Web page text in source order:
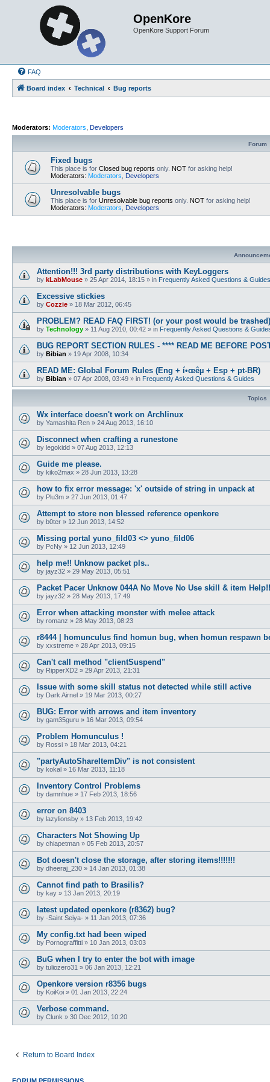
OpenKore
OpenKore Support Forum
FAQ
Board index Technical Bug reports
Moderators: Moderators Developers
Forum
Fixed bugs
This place is for Closed bug reports only. NOT for asking help!
Moderators: Moderators Developers
Unresolvable bugs
This place is for Unresolvable bug reports only. NOT for asking help!
Moderators: Moderators Developers
Attention!!! 3rd party distributions with KeyLoggers
by kLabMouse » 25 Apr 2014, 18:15 » in Frequently Asked Questions & Guides
Excessive stickies
by Cozzie » 18 Mar 2012, 06:45
PROBLEM? READ FAQ FIRST! (or your post would be trashed)
by Technology » 11 Aug 2010, 00:42 » in Frequently Asked Questions &
BUG REPORT SECTION RULES - **** READ ME BEFORE
by Bibian » 19 Apr 2008, 10:34
READ ME: Global Forum Rules (Eng + í•œêµ­ + Esp + pt-BR)
by Bibian » 07 Apr 2008, 03:49 » in Frequently Asked Questions & Guides
Topics
Wx interface doesn't work on Archlinux
by Yamashita Ren » 24 Aug 2013, 16:10
Disconnect when crafting a runestone
by legokidd » 07 Aug 2013, 12:13
Guide me please.
by kiko2max » 28 Jun 2013, 13:28
how to fix error message: 'x' outside of string in unpack at
by Plu3m » 27 Jun 2013, 01:47
Attempt to store non blessed reference openkore
by b0ter » 12 Jun 2013, 14:52
Missing portal yuno_fild03 <> yuno_fild06
by PcNy » 12 Jun 2013, 12:49
help me!! Unknow packet pls..
by jayz32 » 29 May 2013, 05:51
Packet Pacer Unknow 044A No Move No Use skill & item
by jayz32 » 28 May 2013, 17:49
Error when attacking monster with melee attack
by romanz » 28 May 2013, 08:23
r8444 | homunculus find homun bug, when homun respawn
by xxstreme » 28 Apr 2013, 09:15
Can't call method "clientSuspend"
by RipperXD2 » 29 Apr 2013, 21:31
Issue with some skill status not detected while still active
by Dark Airnel » 19 Mar 2013, 00:27
BUG: Error with arrows and item inventory
by gam35guru » 16 Mar 2013, 09:54
Problem Homunculus !
by Rossi » 18 Mar 2013, 04:21
"partyAutoShareItemDiv" is not consistent
by kokal » 16 Mar 2013, 11:18
Inventory Control Problems
by damnhue » 17 Feb 2013, 18:56
error on 8403
by lazylionsby » 13 Feb 2013, 19:42
Characters Not Showing Up
by chiapetman » 05 Feb 2013, 20:57
Bot doesn't close the storage, after storing items!!!!!!!
by dheeraj_230 » 14 Jan 2013, 01:38
Cannot find path to Brasilis?
by kay » 13 Jan 2013, 20:19
latest updated openkore (r8362) bug?
by -Saint Seiya- » 11 Jan 2013, 07:36
My config.txt had been wiped
by Pornograffitti » 10 Jan 2013, 03:03
BuG when I try to enter the bot with image
by tuliozero31 » 06 Jan 2013, 12:21
Openkore version r8356 bugs
by KoiKoi » 01 Jan 2013, 22:24
Verbose command.
by Clunk » 30 Dec 2012, 10:20
Return to Board Index
FORUM PERMISSIONS